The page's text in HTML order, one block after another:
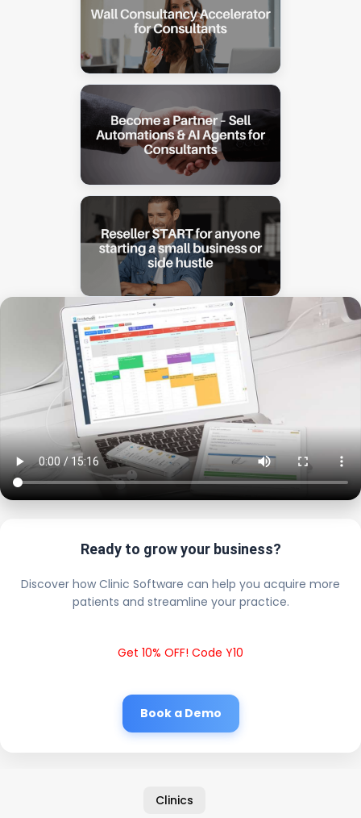
Ready to grow your business?
Discover how Clinic Software can help you acquire more
patients and streamline your practice.
Get 10% OFF! Code Y10
Book a Demo
Clinics